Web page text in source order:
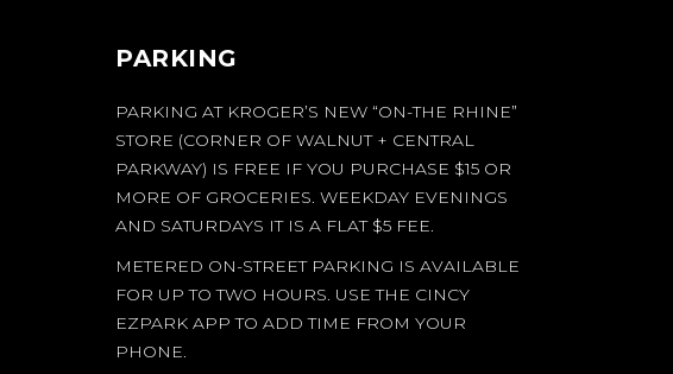
PARKING
PARKING AT KROGER’S NEW “ON-THE RHINE”
STORE (CORNER OF WALNUT + CENTRAL
PARKWAY) IS FREE IF YOU PURCHASE $15 OR
MORE OF GROCERIES. WEEKDAY EVENINGS
AND SATURDAYS IT IS A FLAT $5 FEE.
METERED ON-STREET PARKING IS AVAILABLE
FOR UP TO TWO HOURS. USE THE CINCY
EZPARK APP TO ADD TIME FROM YOUR
PHONE.